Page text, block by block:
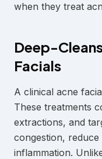
when they treat
Deep-
Facials
A clinical acne
These treatments
extractions, and
congestion,
inflammation.